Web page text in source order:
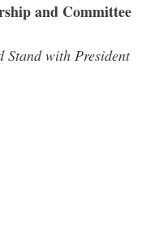
and Committee
Stand with President